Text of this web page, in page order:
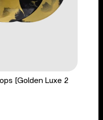
[Golden Luxe 2